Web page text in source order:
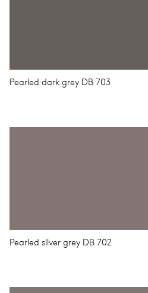
Pearled dark grey DB 703
Pearled silver grey DB 702